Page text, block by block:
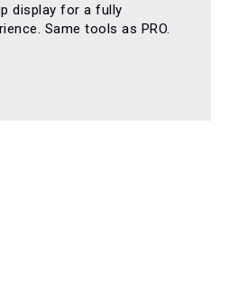
display for a fully
Same tools as PRO.